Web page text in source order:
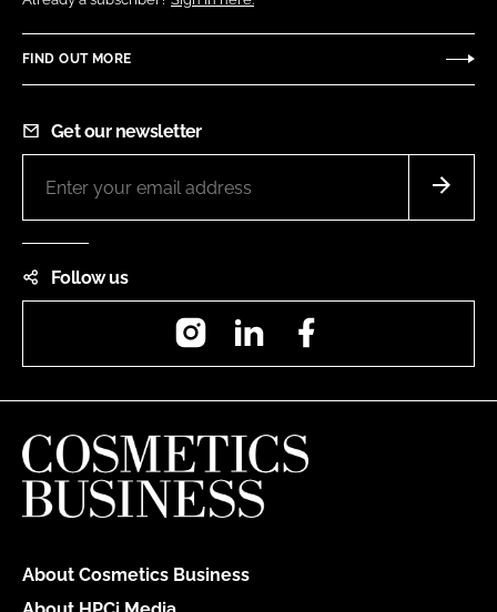
FIND OUT MORE
Get our newsletter
Follow us
InstagramLinkedIn
About Cosmetics Business